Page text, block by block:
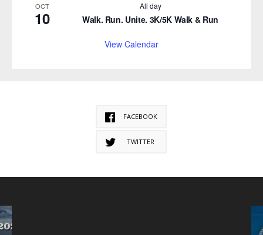
OCT
10
All day
Walk. Run. Unite. 3K/5K Walk & Run
View Calendar
FACEBOOK
TWITTER